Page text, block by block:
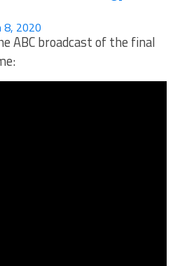
8, 2020
ABC broadcast of the final